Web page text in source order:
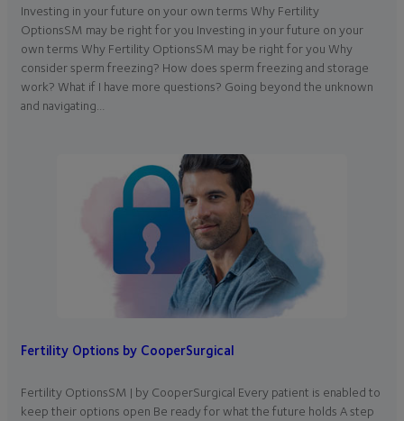
Investing in your future on your own terms Why Fertility
OptionsSM may be right for you Investing in your future on your
own terms Why Fertility OptionsSM may be right for you Why
consider sperm freezing? How does sperm freezing and storage
work? What if I have more questions? Going beyond the unknown
and navigating…
Fertility Options by CooperSurgical
Fertility OptionsSM | by CooperSurgical Every patient is enabled to
keep their options open Be ready for what the future holds A step